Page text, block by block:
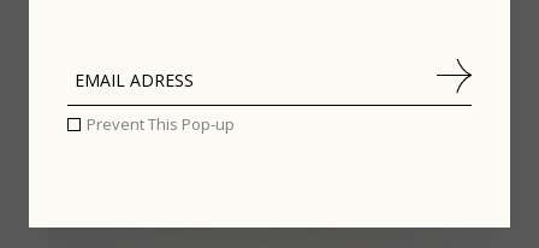
PEOPLEPrevent This Pop-up